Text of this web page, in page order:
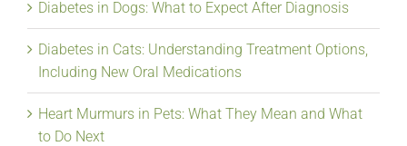
Diabetes in Dogs: What to Expect After Diagnosis
Diabetes in Cats: Understanding Treatment Options,
Including New Oral Medications
Heart Murmurs in Pets: What They Mean and What
to Do Next